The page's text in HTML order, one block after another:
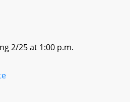
2/25 at 1:00 p.m.